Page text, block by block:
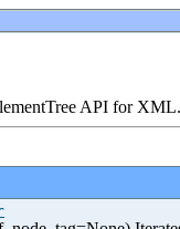
API for XML.